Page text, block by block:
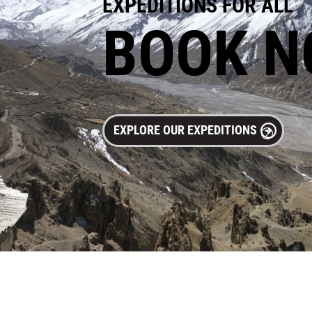
EXPEDITIONS FOR ALL
BOOK
EXPLORE OUR EXPEDITIONS